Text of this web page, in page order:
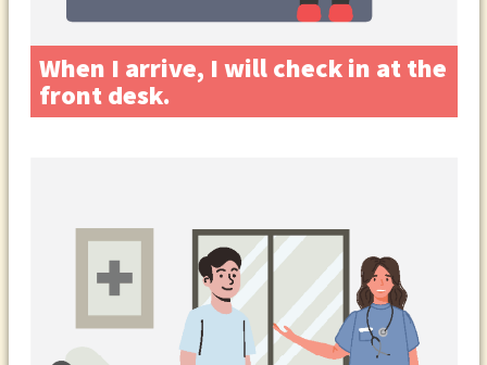
When I arrive, I will check in at the
front desk.